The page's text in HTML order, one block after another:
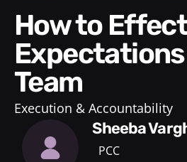
How to Effectively Set
Team
Execution & Accountability
Sheeba
PCC